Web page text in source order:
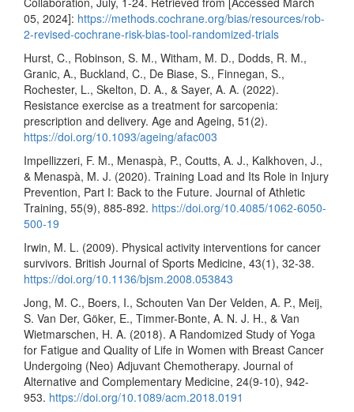
05, 2024]: https://methods.cochrane.org/bias/resources/rob-
2-revised-cochrane-risk-bias-tool-randomized-trials
Hurst, C., Robinson, S. M., Witham, M. D., Dodds, R. M.,
Granic, A., Buckland, C., De Biase, S., Finnegan, S.,
Rochester, L., Skelton, D. A., & Sayer, A. A. (2022).
Resistance exercise as a treatment for sarcopenia:
prescription and delivery. Age and Ageing, 51(2).
https://doi.org/10.1093/ageing/afac003
Impellizzeri, F. M., Menaspà, P., Coutts, A. J., Kalkhoven, J.,
& Menaspà, M. J. (2020). Training Load and Its Role in Injury
Prevention, Part I: Back to the Future. Journal of Athletic
Training, 55(9), 885-892. https://doi.org/10.4085/1062-6050-
500-19
Irwin, M. L. (2009). Physical activity interventions for cancer
survivors. British Journal of Sports Medicine, 43(1), 32-38.
https://doi.org/10.1136/bjsm.2008.053843
Jong, M. C., Boers, I., Schouten Van Der Velden, A. P., Meij,
S. Van Der, Göker, E., Timmer-Bonte, A. N. J. H., & Van
Wietmarschen, H. A. (2018). A Randomized Study of Yoga
for Fatigue and Quality of Life in Women with Breast Cancer
Undergoing (Neo) Adjuvant Chemotherapy. Journal of
Alternative and Complementary Medicine, 24(9-10), 942-
953. https://doi.org/10.1089/acm.2018.0191